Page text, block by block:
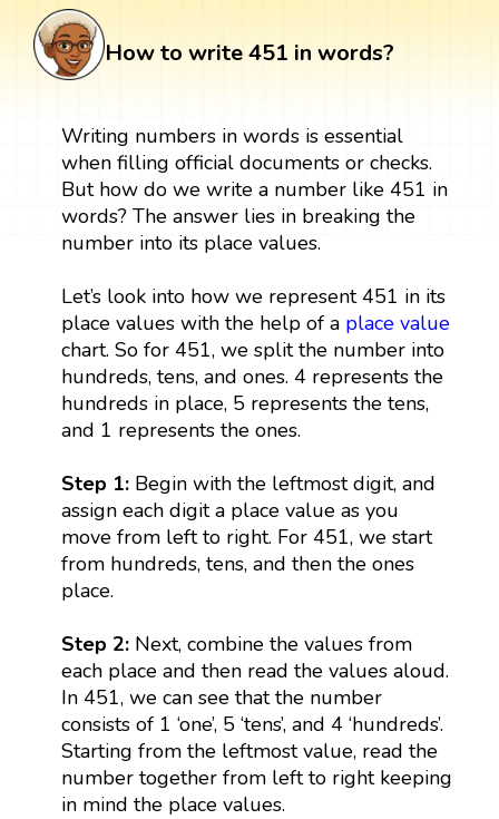
How to write 451 in words?
Writing numbers in words is essential
when filling official documents or checks.
But how do we write a number like 451 in
words? The answer lies in breaking the
number into its place values.
Let’s look into how we represent 451 in its
place values with the help of a place value
chart. So for 451, we split the number into
hundreds, tens, and ones. 4 represents the
hundreds in place, 5 represents the tens,
and 1 represents the ones.
Step 1: Begin with the leftmost digit, and
assign each digit a place value as you
move from left to right. For 451, we start
from hundreds, tens, and then the ones
place.
Step 2: Next, combine the values from
each place and then read the values aloud.
In 451, we can see that the number
consists of 1 ‘one’, 5 ‘tens’, and 4 ‘hundreds’.
Starting from the leftmost value, read the
number together from left to right keeping
in mind the place values.